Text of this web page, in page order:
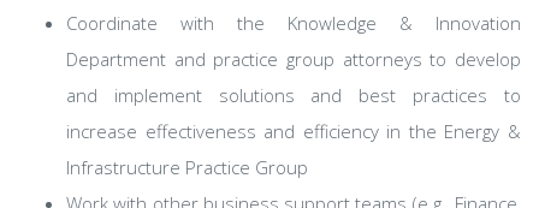
Coordinate with the Knowledge & Innovation
Department and practice group attorneys to develop
and implement solutions and best practices to
increase effectiveness and efficiency in the Energy &
Infrastructure Practice Group
Work with other business support teams (e.g., Finance,